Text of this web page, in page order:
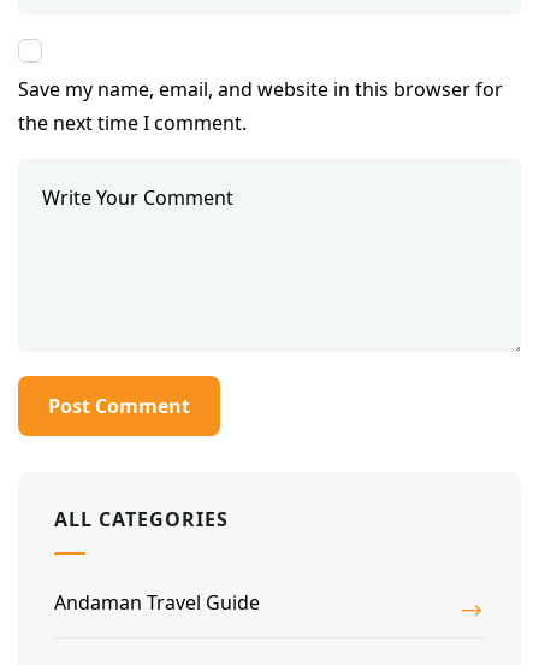
Save my name, email, and website in this browser for
the next time I comment.
ALL CATEGORIES
Andaman Travel Guide